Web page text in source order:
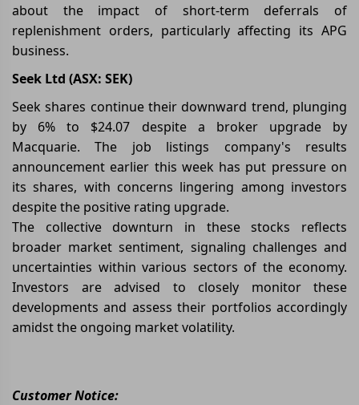
about the impact of short-term deferrals of
replenishment orders, particularly affecting its APG
business.
Seek Ltd (ASX: SEK)
Seek shares continue their downward trend, plunging
by 6% to $24.07 despite a broker upgrade by
Macquarie. The job listings company's results
announcement earlier this week has put pressure on
its shares, with concerns lingering among investors
despite the positive rating upgrade.
The collective downturn in these stocks reflects
broader market sentiment, signaling challenges and
uncertainties within various sectors of the economy.
Investors are advised to closely monitor these
developments and assess their portfolios accordingly
amidst the ongoing market volatility.
Customer Notice: